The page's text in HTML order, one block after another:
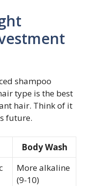
shampoo
type is the best
hair. Think of it
future.
Body Wash
More alkaline
(9-10)